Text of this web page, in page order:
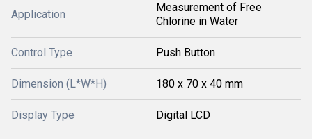
Application
Measurement of Free
Chlorine in Water
Control Type Push Button
Dimension (L*W*H) 180 x 70 x 40 mm
Display Type Digital LCD